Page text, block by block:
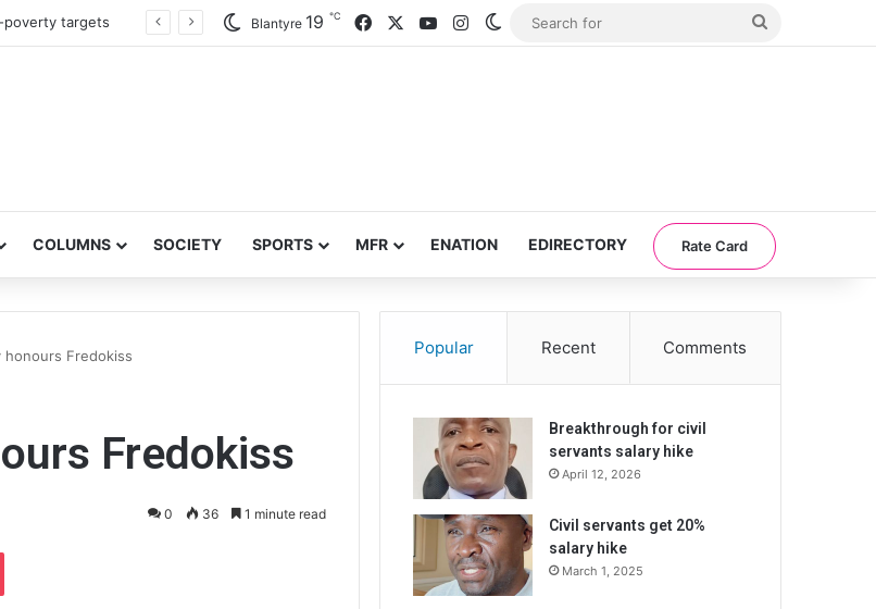
targets Blantyre 19 ℃ FacebookYouTubeInstagramSwitch skin
COLUMNS SOCIETY SPORTS MFR ENATION EDIRECTORY Rate Card
Fredokiss
Fredokiss
0 36 1 minute read
Pocket
Popular Recent Comments
Breakthrough for civil
servants salary hike
April 12, 2026
Civil servants get 20%
salary hike
March 1, 2025